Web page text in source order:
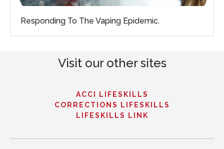
Responding To The Vaping Epidemic.
Visit our other sites
ACCI LIFESKILLS
CORRECTIONS LIFESKILLS
LIFESKILLS LINK